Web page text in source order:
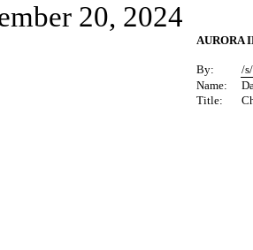
20, 2024
AURORA
By:
/
Name:
Title: